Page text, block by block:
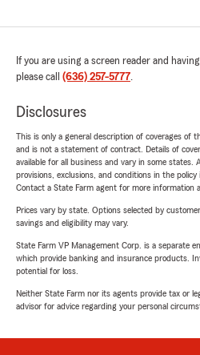
If you are using a screen reader and
please call (636) 257-5777.
Disclosures
This is only a general description of coverages of
and is not a statement of contract. Details of
available for all business and vary in some states.
provisions, exclusions, and conditions in the
Contact a State Farm agent for more information
Prices vary by state. Options selected by
savings and eligibility may vary.
State Farm VP Management Corp. is a separate
which provide banking and insurance products.
potential for loss.
Neither State Farm nor its agents provide tax or
advisor for advice regarding your personal